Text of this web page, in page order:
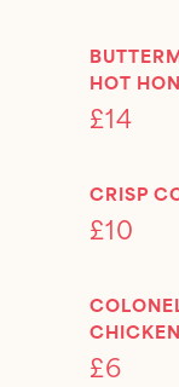
HOT
£14
CRISP
£10
£6